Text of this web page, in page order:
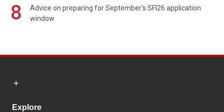
8
Advice on preparing for September's SFI26 application
window
Explore